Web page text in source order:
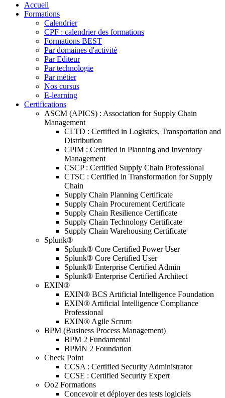
Accueil
Formations
Calendrier
CPF : calendrier des formations
Formations BEST
Par domaines d'activité
Par Editeur
Par technologie
Par métier
Nos cursus
E-learning
Certifications
ASCM (APICS) : Association for Supply Chain
Management
CLTD : Certified in Logistics, Transportation and
Distribution
CPIM : Certified in Planning and Inventory
Management
CSCP : Certified Supply Chain Professional
CTSC : Certified in Transformation for Supply
Chain
Supply Chain Planning Certificate
Supply Chain Procurement Certificate
Supply Chain Resilience Certificate
Supply Chain Technology Certificate
Supply Chain Warehousing Certificate
Splunk®
Splunk® Core Certified Power User
Splunk® Core Certified User
Splunk® Enterprise Certified Admin
Splunk® Enterprise Certified Architect
EXIN®
EXIN® BCS Artificial Intelligence Foundation
EXIN® Artificial Intelligence Compliance
Professional
EXIN® Agile Scrum
BPM (Business Process Management)
BPM 2 Fundamental
BPMN 2 Foundation
Check Point
CCSA : Certified Security Administrator
CCSE : Certified Security Expert
Oo2 Formations
Concevoir et déployer des tests logiciels